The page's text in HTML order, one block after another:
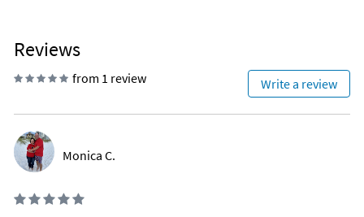
Reviews
from 1 review Write a review
Monica C.